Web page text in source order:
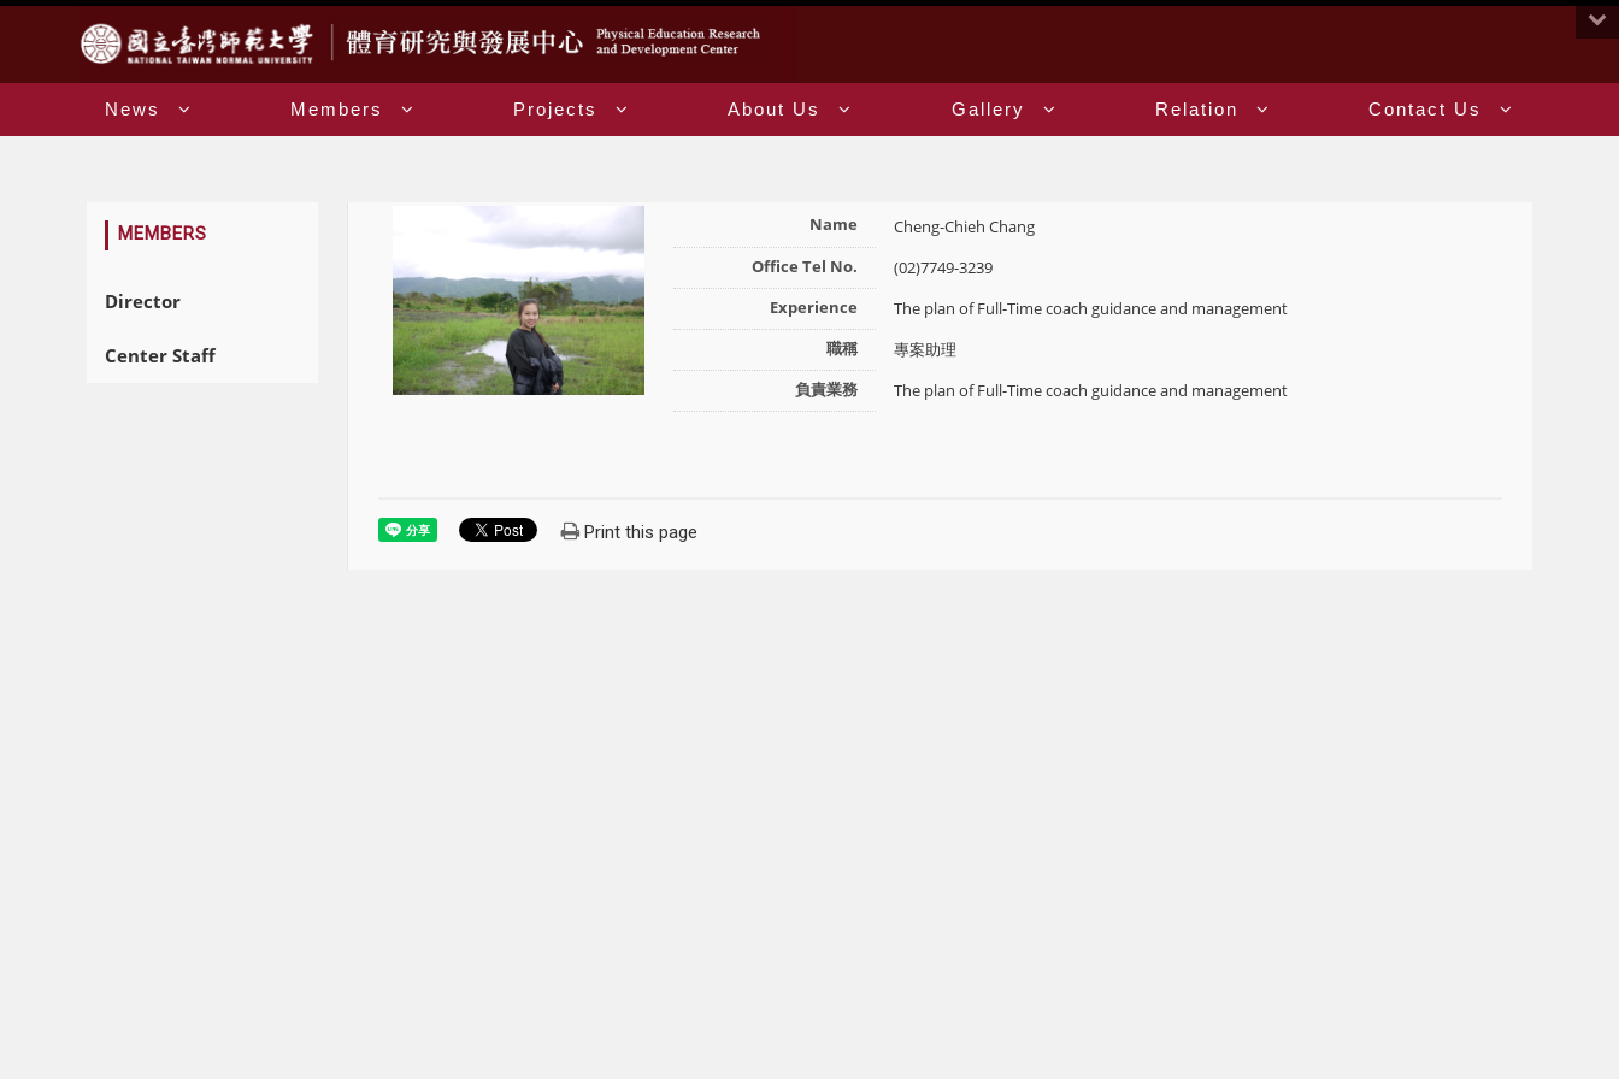
News Members Projects About Us Gallery Relation Contact Us
MEMBERS
Director
Center Staff
Name
Cheng-Chieh Chang
Office Tel No.
(02)7749-3239
Experience
The plan of Full-Time coach guidance and management
職稱
專案助理
負責業務
The plan of Full-Time coach guidance and management
Print this page